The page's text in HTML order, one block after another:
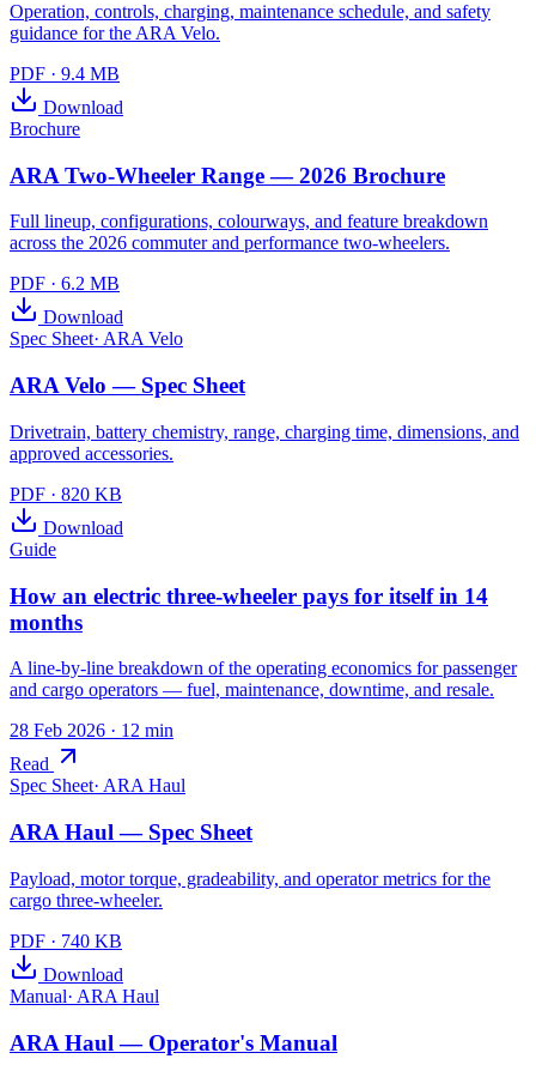
Operation, controls, charging, maintenance schedule, and safety
guidance for the ARA Velo.
PDF · 9.4 MB
Download
Brochure
ARA Two-Wheeler Range — 2026 Brochure
Full lineup, configurations, colourways, and feature breakdown
across the 2026 commuter and performance two-wheelers.
PDF · 6.2 MB
Download
Spec Sheet· ARA Velo
ARA Velo — Spec Sheet
Drivetrain, battery chemistry, range, charging time, dimensions, and
approved accessories.
PDF · 820 KB
Download
Guide
How an electric three-wheeler pays for itself in 14
months
A line-by-line breakdown of the operating economics for passenger
and cargo operators — fuel, maintenance, downtime, and resale.
28 Feb 2026 · 12 min
Read
Spec Sheet· ARA Haul
ARA Haul — Spec Sheet
Payload, motor torque, gradeability, and operator metrics for the
cargo three-wheeler.
PDF · 740 KB
Download
Manual· ARA Haul
ARA Haul — Operator's Manual